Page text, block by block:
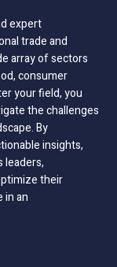
expert
trade and
array of sectors
consumer
your field, you
the challenges
By
insights,
leaders,
their
in an